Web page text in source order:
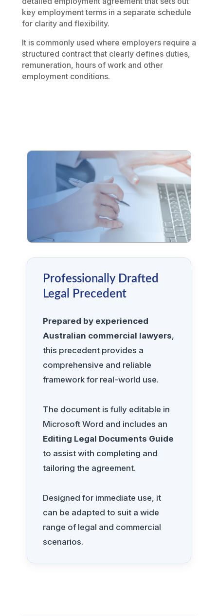
key employment terms in a separate schedule
for clarity and flexibility.
It is commonly used where employers require a
structured contract that clearly defines duties,
remuneration, hours of work and other
employment conditions.
Professionally Drafted
Legal Precedent
Prepared by experienced
Australian commercial lawyers,
this precedent provides a
comprehensive and reliable
framework for real-world use.
The document is fully editable in
Microsoft Word and includes an
Editing Legal Documents Guide
to assist with completing and
tailoring the agreement.
Designed for immediate use, it
can be adapted to suit a wide
range of legal and commercial
scenarios.